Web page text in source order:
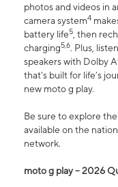
photos and videos in
camera system4
battery life5, then
charging5,6. Plus,
speakers with Dolby
that’s built for life’s
new moto g play.
Be sure to explore
available on the
network.
moto g play – 2026